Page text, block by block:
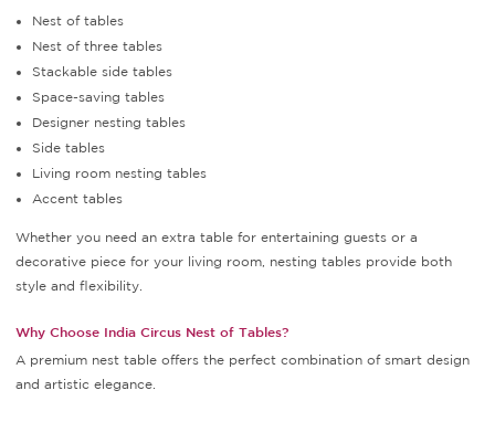
Nest of tables
Nest of three tables
Stackable side tables
Space-saving tables
Designer nesting tables
Side tables
Living room nesting tables
Accent tables
Whether you need an extra table for entertaining guests or a
decorative piece for your living room, nesting tables provide both
style and flexibility.
Why Choose India Circus Nest of Tables?
A premium nest table offers the perfect combination of smart design
and artistic elegance.